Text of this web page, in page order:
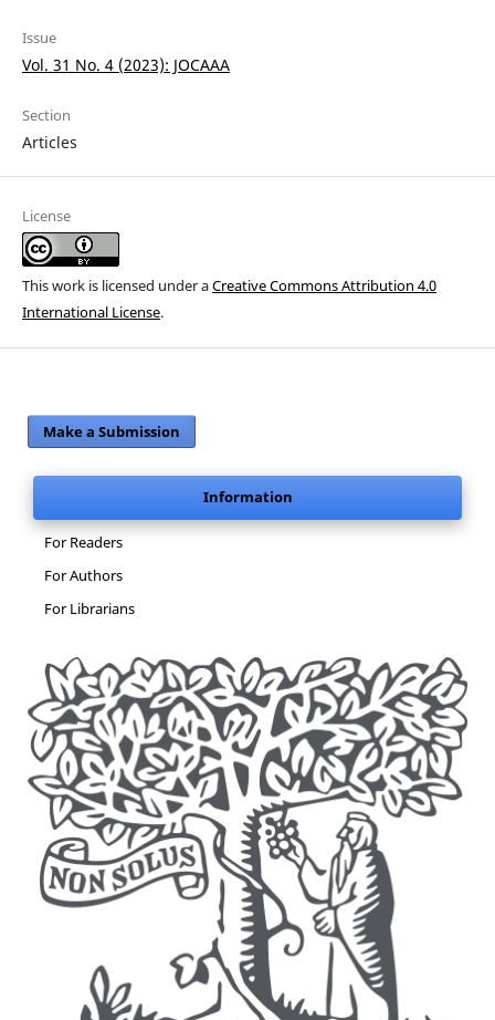
Issue
Vol. 31 No. 4 (2023): JOCAAA
Section
Articles
License
This work is licensed under aCreative Commons Attribution 4.0
International License.
Make a Submission
Information
For Readers
For Authors
For Librarians